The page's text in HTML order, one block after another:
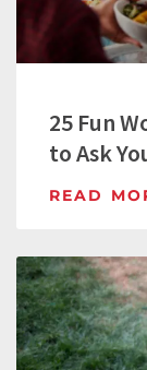
25 Fun
to Ask
READ